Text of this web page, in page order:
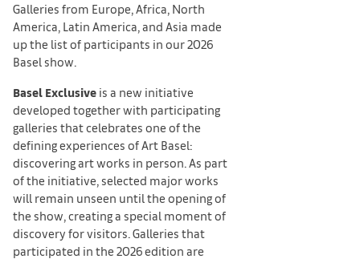
Galleries from Europe, Africa, North
America, Latin America, and Asia made
up the list of participants in our 2026
Basel show.
Basel Exclusive is a new initiative
developed together with participating
galleries that celebrates one of the
defining experiences of Art Basel:
discovering art works in person. As part
of the initiative, selected major works
will remain unseen until the opening of
the show, creating a special moment of
discovery for visitors. Galleries that
participated in the 2026 edition are